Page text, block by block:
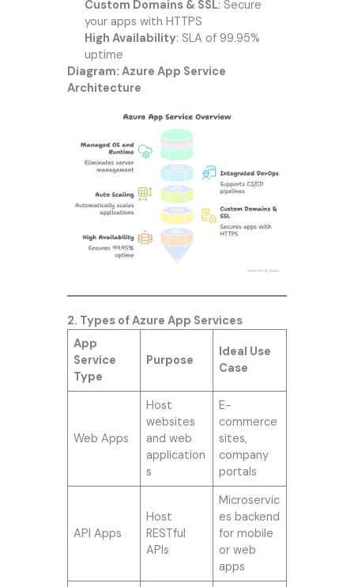
Custom Domains & SSL: Secure
your apps with HTTPS
High Availability: SLA of 99.95%
uptime
Diagram: Azure App Service
Architecture
2. Types of Azure App Services
App
Service
Type
Purpose
Ideal Use
Case
Web Apps
Host
websites
and web
application
s
E-
commerce
sites,
company
portals
API Apps
Host
RESTful
APIs
Microservic
es backend
for mobile
or web
apps